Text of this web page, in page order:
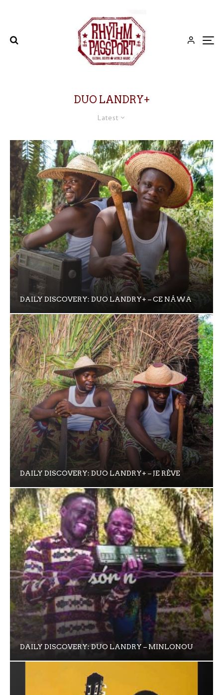
DUO LANDRY+
Latest
DAILY DISCOVERY: DUO LANDRY+ – CE NÁWA
DAILY DISCOVERY: DUO LANDRY+ – JE RÊVE
DAILY DISCOVERY: DUO LANDRY – MINLONOU